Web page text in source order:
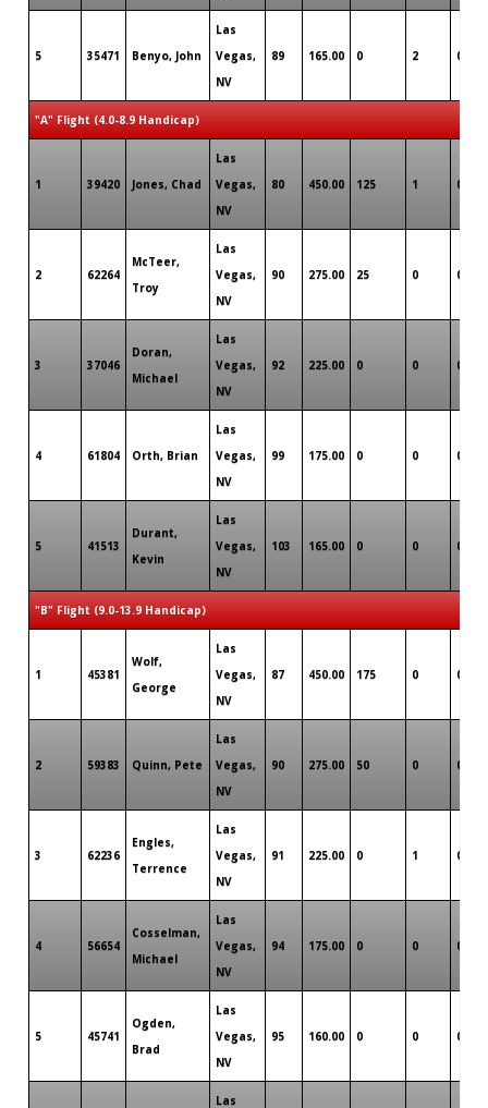
5 35471 Benyo, John
Las
Vegas,
NV
89 165.00 0 2 0
"A" Flight (4.0-8.9 Handicap)
1 39420 Jones, Chad
Las
Vegas,
NV
80 450.00 125 1 0
2 62264
McTeer,
Troy
Las
Vegas,
NV
90 275.00 25 0 0
3 37046
Doran,
Michael
Las
Vegas,
NV
92 225.00 0 0 0
4 61804 Orth, Brian
Las
Vegas,
NV
99 175.00 0 0 0
5 41513
Durant,
Kevin
Las
Vegas,
NV
103 165.00 0 0 0
"B" Flight (9.0-13.9 Handicap)
1 45381
Wolf,
George
Las
Vegas,
NV
87 450.00 175 0 0
2 59383 Quinn, Pete
Las
Vegas,
NV
90 275.00 50 0 0
3 62236
Engles,
Terrence
Las
Vegas,
NV
91 225.00 0 1 0
4 56654
Cosselman,
Michael
Las
Vegas,
NV
94 175.00 0 0 0
5 45741
Ogden,
Brad
Las
Vegas,
NV
95 160.00 0 0 0
Las